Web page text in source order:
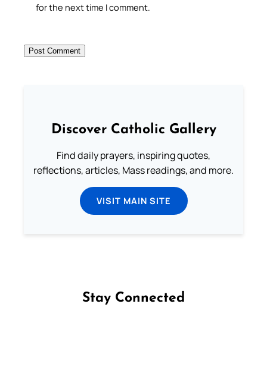
for the next time I comment.
Discover Catholic Gallery
Find daily prayers, inspiring quotes,
reflections, articles, Mass readings, and more.
VISIT MAIN SITE
Stay Connected